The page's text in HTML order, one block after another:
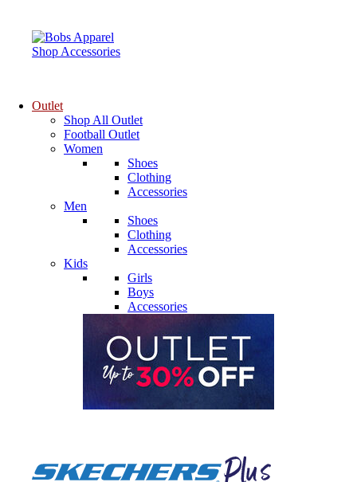
Shop Accessories
Outlet
Shop All Outlet
Football Outlet
Women
Shoes
Clothing
Accessories
Men
Shoes
Clothing
Accessories
Kids
Girls
Boys
Accessories